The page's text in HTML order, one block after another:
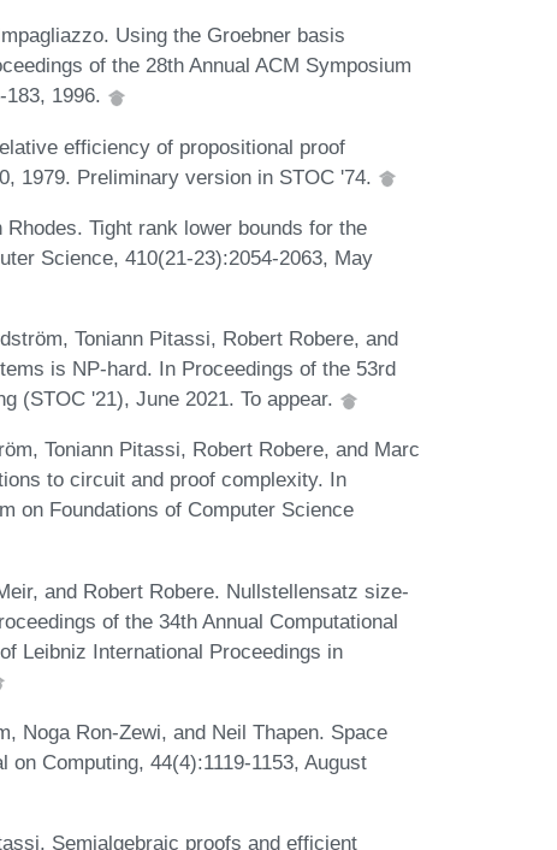
Using the Groebner basis
of the 28th Annual ACM Symposium
1996.
efficiency of propositional proof
1979. Preliminary version in STOC '74.
Tight rank lower bounds for the
Science, 410(21-23):2054-2063, May
Toniann Pitassi, Robert Robere, and
is NP-hard. In Proceedings of the 53rd
(STOC '21), June 2021. To appear.
Toniann Pitassi, Robert Robere, and Marc
to circuit and proof complexity. In
on Foundations of Computer Science
and Robert Robere. Nullstellensatz size-
of the 34th Annual Computational
Leibniz International Proceedings in
Noga Ron-Zewi, and Neil Thapen. Space
Computing, 44(4):1119-1153, August
Semialgebraic proofs and efficient